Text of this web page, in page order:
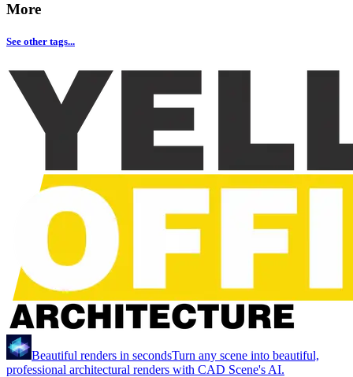
More
See other tags...
Beautiful renders in secondsTurn any scene into beautiful,
professional architectural renders with CAD Scene's AI.